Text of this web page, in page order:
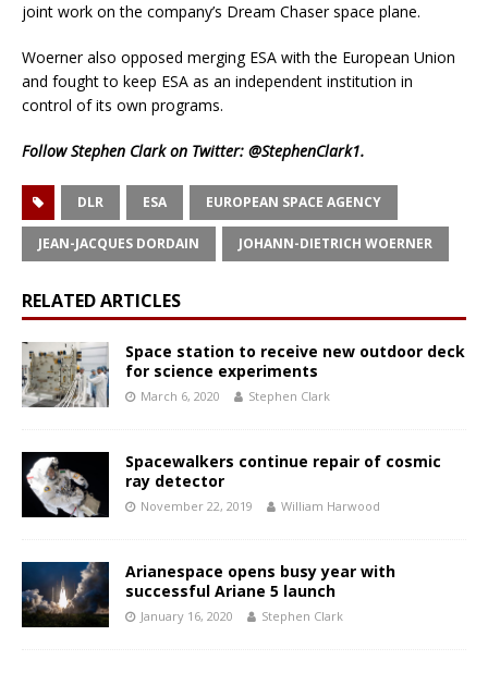
joint work on the company’s Dream Chaser space plane.
Woerner also opposed merging ESA with the European Union
and fought to keep ESA as an independent institution in
control of its own programs.
Follow Stephen Clark on Twitter: @StephenClark1.
DLR ESA EUROPEAN SPACE AGENCY
JEAN-JACQUES DORDAIN JOHANN-DIETRICH WOERNER
RELATED ARTICLES
Space station to receive new outdoor deck
for science experiments
March 6, 2020 Stephen Clark
Spacewalkers continue repair of cosmic
ray detector
November 22, 2019 William Harwood
Arianespace opens busy year with
successful Ariane 5 launch
January 16, 2020 Stephen Clark